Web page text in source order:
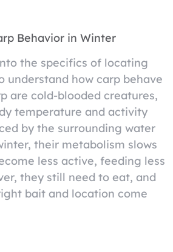
Behavior in Winter
the specifics of locating
understand how carp behave
are cold-blooded creatures,
temperature and activity
by the surrounding water
their metabolism slows
less active, feeding less
they still need to eat, and
bait and location come